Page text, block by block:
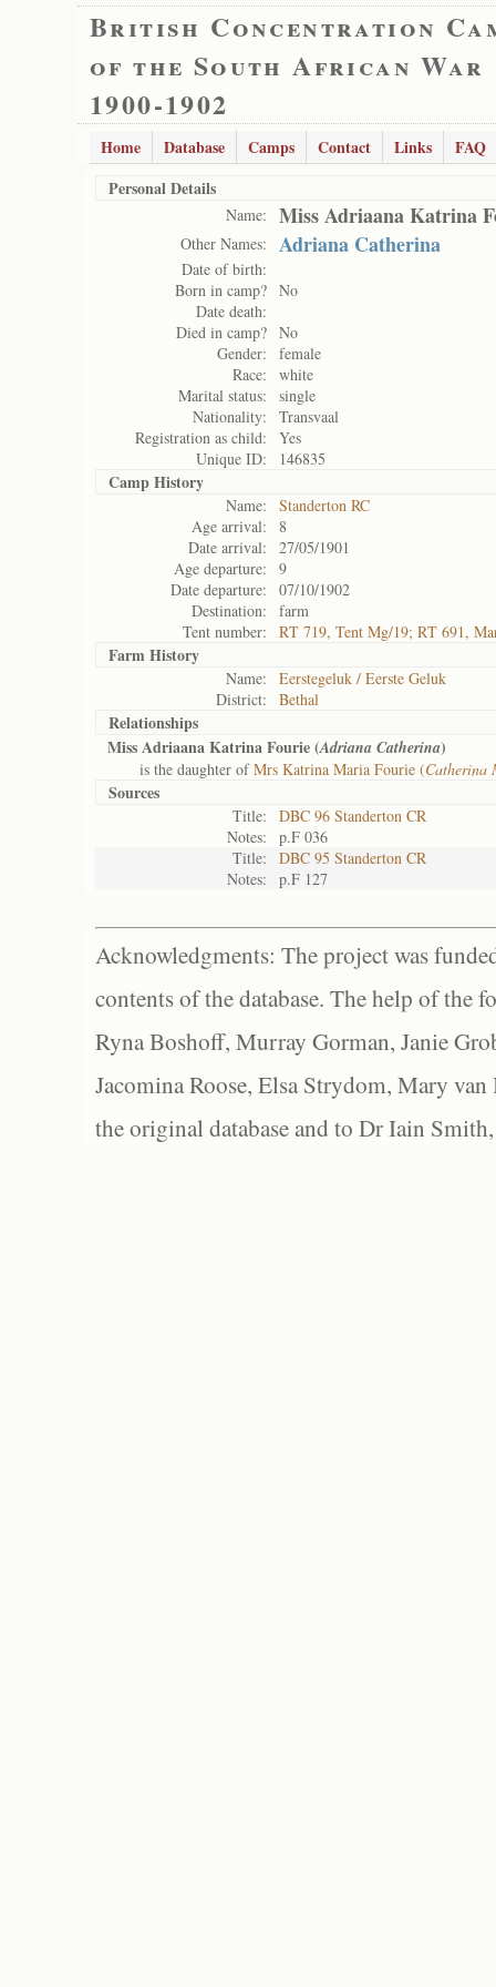
British Concentration
of the South African War
1900-1902
Home Database Camps Contact Links
FAQ
Personal Details
Name: Miss Adriaana Katrina
Other Names: Adriana Catherina
Date of birth:
Born in camp? No
Date death:
Died in camp? No
Gender:
female
Race:
white
Marital status:
single
Nationality:
Transvaal
Registration as child:
Yes
Unique ID:
146835
Camp History
Name:
Standerton RC
Age arrival:
8
Date arrival:
27/05/1901
Age departure:
9
Date departure:
07/10/1902
Destination:
farm
Tent number:
RT 719, Tent Mg/19; RT 691,
Farm History
Name:
Eerstegeluk / Eerste Geluk
District:
Bethal
Relationships
Miss Adriaana Katrina Fourie (Adriana Catherina)
is the daughter ofMrs Katrina Maria Fourie (Catherina
Sources
Title:
DBC 96 Standerton CR
Notes:
p.F 036
Title:
DBC 95 Standerton CR
Notes:
p.F 127
Acknowledgments: The project was
contents of the database. The help of the
Ryna Boshoff, Murray Gorman, Janie
Jacomina Roose, Elsa Strydom, Mary
the original database and to Dr Iain